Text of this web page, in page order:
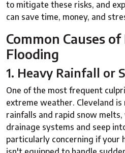
to mitigate these risks, and
can save time, money, and
Common Causes
Flooding
1. Heavy Rainfall or
One of the most frequent
extreme weather. Cleveland
rainfalls and rapid snow
drainage systems and seep
particularly concerning if your